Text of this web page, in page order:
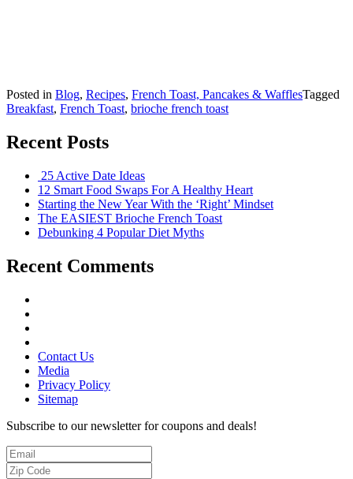
Posted in Blog, Recipes, French Toast, Pancakes & WafflesTagged
Breakfast, French Toast, brioche french toast
Recent Posts
25 Active Date Ideas
12 Smart Food Swaps For A Healthy Heart
Starting the New Year With the ‘Right’ Mindset
The EASIEST Brioche French Toast
Debunking 4 Popular Diet Myths
Recent Comments
Contact Us
Media
Privacy Policy
Sitemap
Subscribe to our newsletter for coupons and deals!